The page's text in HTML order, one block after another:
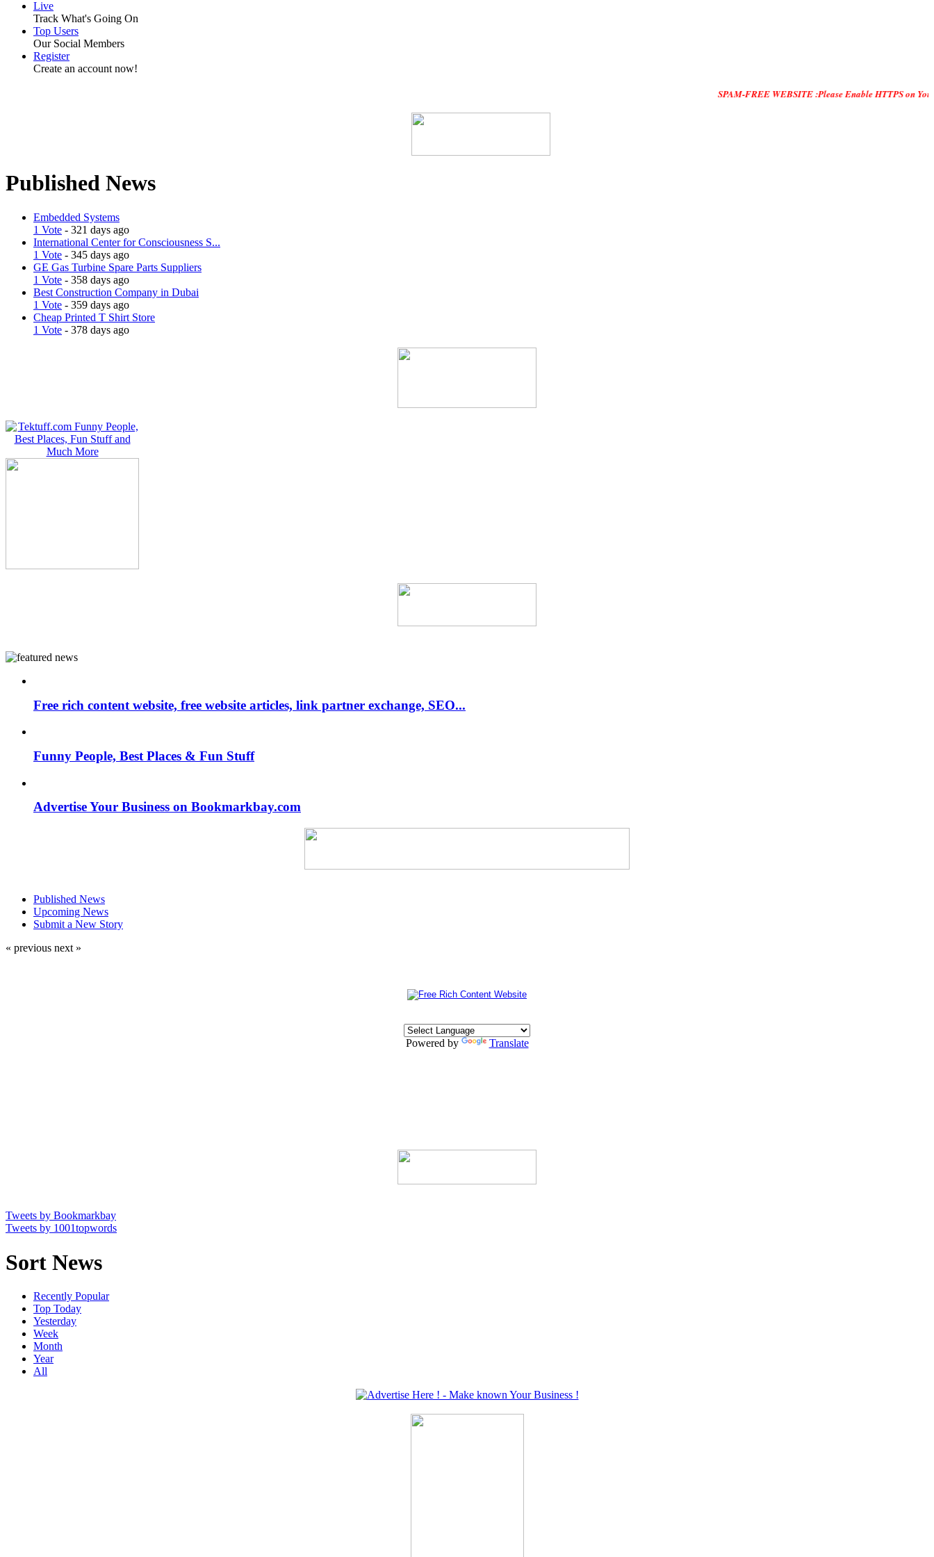
Live
Track What's Going On
Top Users
Our Social Members
Register
Create an account now!
SPAM-FREE WEBSITE :Please Enable HTTPS on Your
Published News
Embedded Systems
1 Vote - 321 days ago
International Center for Consciousness S...
1 Vote - 345 days ago
GE Gas Turbine Spare Parts Suppliers
1 Vote - 358 days ago
Best Construction Company in Dubai
1 Vote - 359 days ago
Cheap Printed T Shirt Store
1 Vote - 378 days ago
Free rich content website, free website articles, link partner exchange, SEO...
Funny People, Best Places & Fun Stuff
Advertise Your Business on Bookmarkbay.com
Published News
Upcoming News
Submit a New Story
« previous next »
Powered by Translate
Tweets by Bookmarkbay
Tweets by 1001topwords
Sort News
Recently Popular
Top Today
Yesterday
Week
Month
Year
All